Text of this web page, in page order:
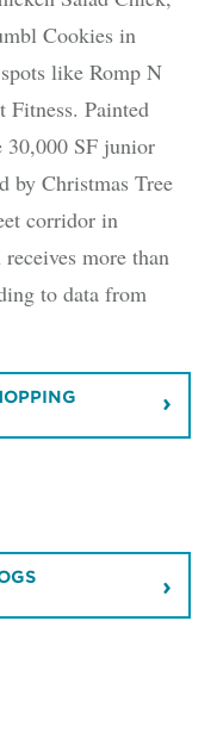
Cookies in
like Romp N
Fitness. Painted
30,000 SF junior
by Christmas Tree
corridor in
more than
to data from